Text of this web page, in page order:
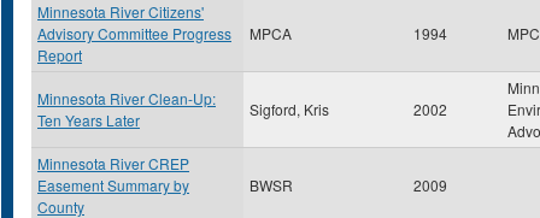
Minnesota River Citizens'
Advisory Committee Progress
Report
MPCA 1994
Minnesota River Clean-Up:
Ten Years Later
Sigford, Kris 2002
Minnesota River CREP
Easement Summary by
County
BWSR 2009